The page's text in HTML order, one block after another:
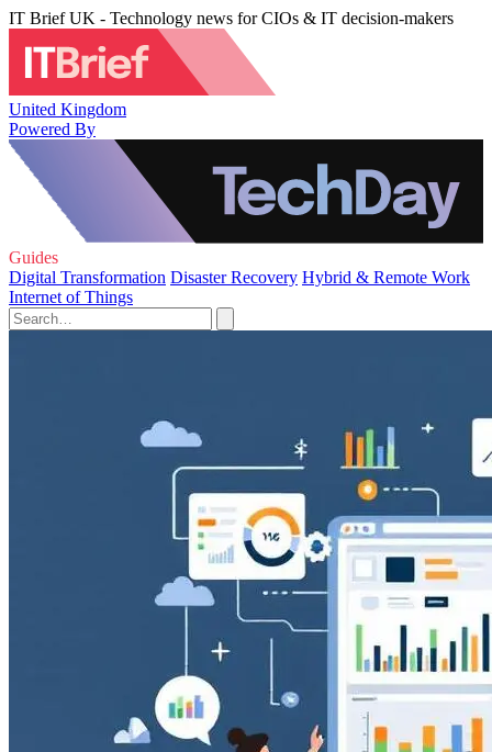
IT Brief UK - Technology news for CIOs & IT decision-makers
United Kingdom
Powered By
Guides
Digital Transformation Disaster Recovery Hybrid & Remote Work
Internet of Things